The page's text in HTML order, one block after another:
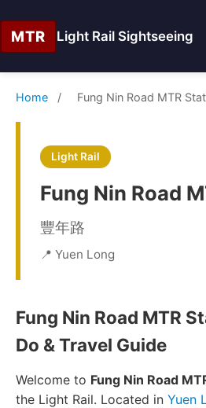
MTR Light Rail Sightseeing
Home / Fung Nin Road MTR
Light Rail
Fung Nin Road
豐年路
📍 Yuen Long
Fung Nin Road MTR
Do & Travel Guide
Welcome to Fung Nin Road
the Light Rail. Located in Yuen